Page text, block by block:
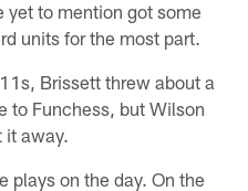
yet to mention got some
units for the most part.
Brissett threw about a
to Funchess, but Wilson
it away.
plays on the day. On the